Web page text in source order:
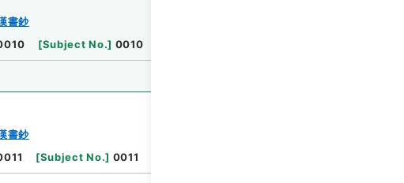
書鈔
[Subject No.] 0010
書鈔
[Subject No.] 0011